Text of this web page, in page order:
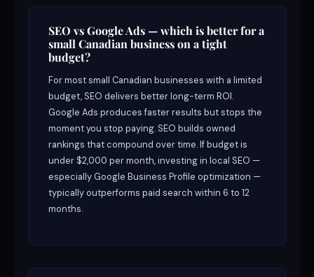
SEO vs Google Ads — which is better for a
small Canadian business on a tight
budget?
For most small Canadian businesses with a limited
budget, SEO delivers better long-term ROI.
Google Ads produces faster results but stops the
moment you stop paying. SEO builds owned
rankings that compound over time. If budget is
under $2,000 per month, investing in local SEO —
especially Google Business Profile optimization —
typically outperforms paid search within 6 to 12
months.